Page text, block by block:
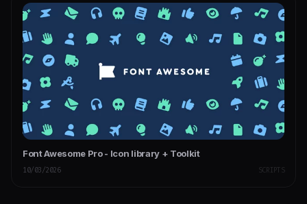
Font Awesome Pro - Icon library + Toolkit
10/03/2026 SCRIPTS